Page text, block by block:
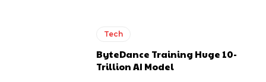
Tech
ByteDance Training Huge 10-
Trillion AI Model